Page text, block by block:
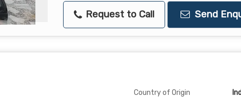
Request to Call Send
Country of Origin